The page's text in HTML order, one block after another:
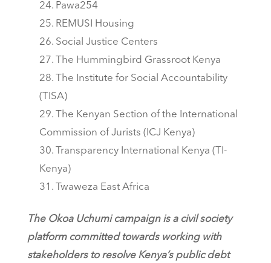
Pawa254
REMUSI Housing
Social Justice Centers
The Hummingbird Grassroot Kenya
The Institute for Social Accountability
(TISA)
The Kenyan Section of the International
Commission of Jurists (ICJ Kenya)
Transparency International Kenya (TI-
Kenya)
Twaweza East Africa
The Okoa Uchumi campaign is a civil society
platform committed towards working with
stakeholders to resolve Kenya’s public debt